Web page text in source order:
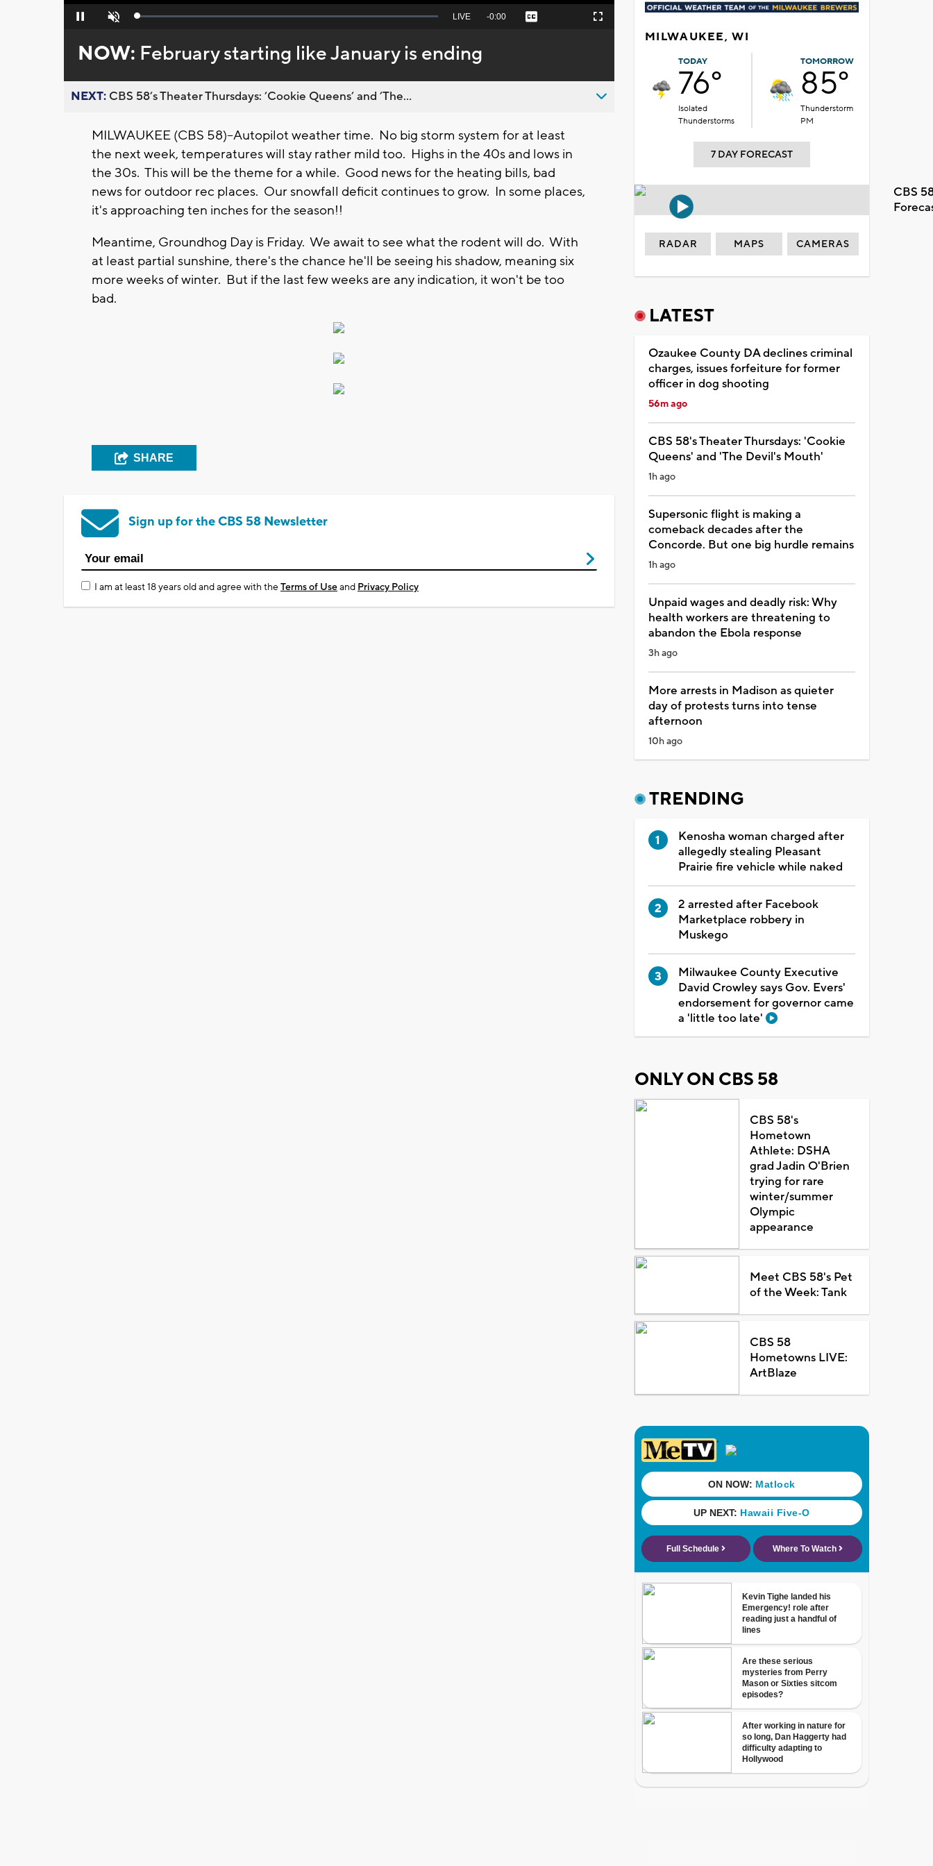
Pause Unmute Loaded:
Seek
behind
live
LIVE Remaining
-0:00 Captions Fullscreen
NOW: February starting like January is ending
NEXT: CBS 58’s Theater Thursdays: ’Cookie Queens’ and ’The...
MILWAUKEE (CBS 58)--Autopilot weather time. No big storm system for at least
the next week, temperatures will stay rather mild too. Highs in the 40s and lows in
the 30s. This will be the theme for a while. Good news for the heating bills, bad
news for outdoor rec places. Our snowfall deficit continues to grow. In some places,
it's approaching ten inches for the season!!
Meantime, Groundhog Day is Friday. We await to see what the rodent will do. With
at least partial sunshine, there's the chance he'll be seeing his shadow, meaning six
more weeks of winter. But if the last few weeks are any indication, it won't be too
bad.
SHARE
Sign up for the CBS 58 Newsletter
I am at least 18 years old and agree with theTerms of Useand Privacy Policy
MILWAUKEE, WI
TODAY
76°
Isolated
Thunderstorms
TOMORROW
85°
Thunderstorm
PM
7 DAY FORECAST
CBS
RADAR MAPS CAMERAS
LATEST
Ozaukee County DA declines criminal
charges, issues forfeiture for former
officer in dog shooting
56m ago
CBS 58's Theater Thursdays: 'Cookie
Queens' and 'The Devil's Mouth'
1h ago
Supersonic flight is making a
comeback decades after the
Concorde. But one big hurdle remains
1h ago
Unpaid wages and deadly risk: Why
health workers are threatening to
abandon the Ebola response
3h ago
More arrests in Madison as quieter
day of protests turns into tense
afternoon
10h ago
TRENDING
Kenosha woman charged after
allegedly stealing Pleasant
Prairie fire vehicle while naked
2 arrested after Facebook
Marketplace robbery in
Muskego
Milwaukee County Executive
David Crowley says Gov. Evers'
endorsement for governor came
a 'little too late'
ONLY ON CBS 58
CBS 58's
Hometown
Athlete: DSHA
grad Jadin O'Brien
trying for rare
winter/summer
Olympic
appearance
Meet CBS 58's Pet
of the Week: Tank
CBS 58
Hometowns LIVE:
ArtBlaze